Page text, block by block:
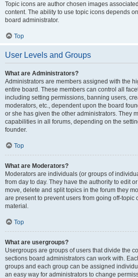
Topic icons are author chosen images
content. The ability to use topic icons depends
board administrator.
Top
User Levels and Groups
What are Administrators?
Administrators are members assigned with the
entire board. These members can control all
including setting permissions, banning users,
moderators, etc., dependent upon the board
or she has given the other administrators. They
capabilities in all forums, depending on the
founder.
Top
What are Moderators?
Moderators are individuals (or groups of
from day to day. They have the authority to edit
move, delete and split topics in the forum they
are present to prevent users from going off-topic
material.
Top
What are usergroups?
Usergroups are groups of users that divide the
sections board administrators can work with.
groups and each group can be assigned
an easy way for administrators to change